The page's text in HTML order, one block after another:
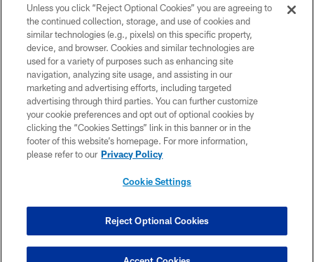
©2026 Dallas Cowboys. All rights reserved. Do not duplicate in any form
without permission of the Dallas Cowboys. The Dallas Cowboys
Cheerleaders will not initiate contact with any person to request personal or
financial information.
PRIVACY POLICY
ACCESSIBILITY
SITE MAP
COOKIE SETTINGS
Unless you click “Reject Optional Cookies” you are agreeing to
the continued collection, storage, and use of cookies and
similar technologies (e.g., pixels) on this specific property,
device, and browser. Cookies and similar technologies are
used for a variety of purposes such as enhancing site
navigation, analyzing site usage, and assisting in our
marketing and advertising efforts, including targeted
advertising through third parties. You can further customize
your cookie preferences and opt out of optional cookies by
clicking the “Cookies Settings” link in this banner or in the
footer of this website’s homepage. For more information,
please refer to our Privacy Policy
Cookie Settings
Reject Optional Cookies